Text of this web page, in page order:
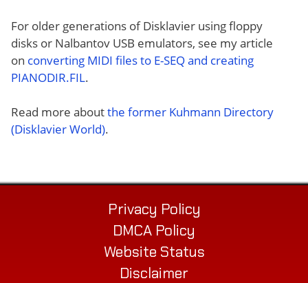
For older generations of Disklavier using floppy
disks or Nalbantov USB emulators, see my article
on converting MIDI files to E-SEQ and creating
PIANODIR.FIL.
Read more aboutthe former Kuhmann Directory
(Disklavier World).
Privacy Policy
DMCA Policy
Website Status
Disclaimer